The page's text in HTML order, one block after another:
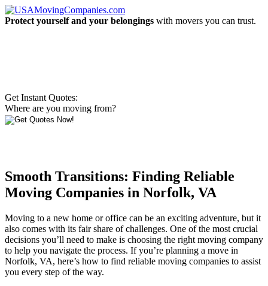
Protect yourself and your belongings with movers you can trust.
Get Instant Quotes:
Where are you moving from?
Smooth Transitions: Finding Reliable
Moving Companies in Norfolk, VA
Moving to a new home or office can be an exciting adventure, but it
also comes with its fair share of challenges. One of the most crucial
decisions you’ll need to make is choosing the right moving company
to help you navigate the process. If you’re planning a move in
Norfolk, VA, here’s how to find reliable moving companies to assist
you every step of the way.